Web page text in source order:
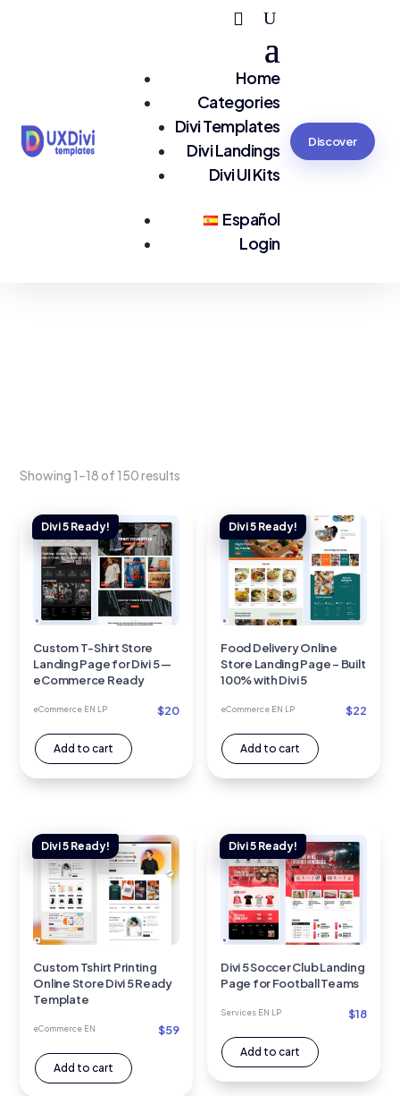
Home
Categories
Divi Templates
Divi Landings
Divi UI Kits
Español
Login
Discover
Showing 1–18 of 150 results
Custom T-Shirt Store
Landing Page for Divi 5 —
eCommerce Ready
eCommerce EN LP $20
Add to cart
Food Delivery Online
Store Landing Page – Built
100% with Divi 5
eCommerce EN LP $22
Add to cart
Custom Tshirt Printing
Online Store Divi 5 Ready
Template
eCommerce EN $59
Add to cart
Divi 5 Soccer Club Landing
Page for Football Teams
Services EN LP $18
Add to cart